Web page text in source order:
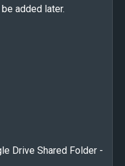
added later.
Drive Shared Folder -